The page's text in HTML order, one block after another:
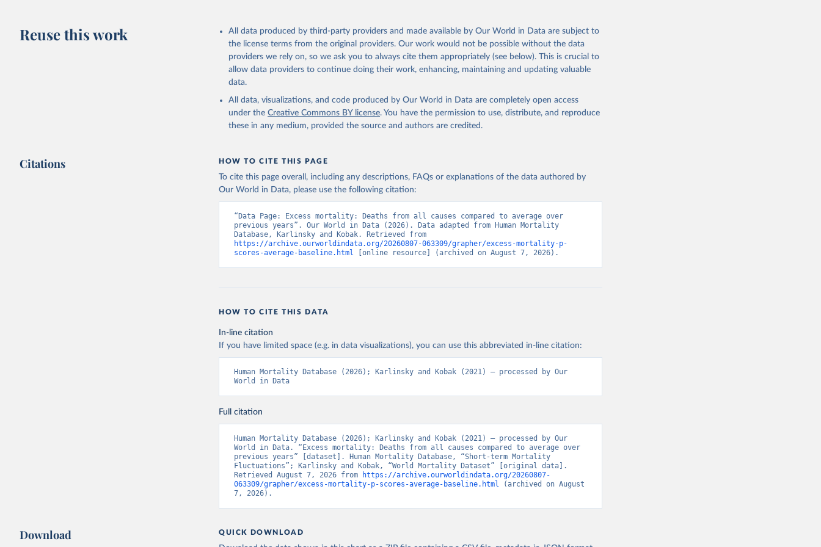
HMD. Human Mortality Database. Max Planck Institute for Demographic Research
(Germany), University of California, Berkeley (USA), and French Institute for
Demographic Studies (France). Available at www.mortality.org.
Reuse this work
All data produced by third-party providers and made available by Our World in Data are subject to
the license terms from the original providers. Our work would not be possible without the data
providers we rely on, so we ask you to always cite them appropriately (see below). This is crucial to
allow data providers to continue doing their work, enhancing, maintaining and updating valuable
data.
All data, visualizations, and code produced by Our World in Data are completely open access
under the Creative Commons BY license. You have the permission to use, distribute, and reproduce
these in any medium, provided the source and authors are credited.
Citations HOW TO CITE THIS PAGE
To cite this page overall, including any descriptions, FAQs or explanations of the data authored by
Our World in Data, please use the following citation:
“Data Page: Excess mortality: Deaths from all causes compared to average over
previous years”. Our World in Data (2026). Data adapted from Human Mortality
https://archive.ourworldindata.org/20260807-063309/grapher/excess-mortality-p-
scores-average-baseline.html [online resource] (archived on August 7, 2026).
HOW TO CITE THIS DATA
In-line citation
If you have limited space (e.g. in data visualizations), you can use this abbreviated in-line citation:
Human Mortality Database (2026); Karlinsky and Kobak (2021) – processed by Our
World in Data
Full citation
Human Mortality Database (2026); Karlinsky and Kobak (2021) – processed by Our
World in Data. “Excess mortality: Deaths from all causes compared to average over
previous years” [dataset]. Human Mortality Database, “Short-term Mortality
Fluctuations”; Karlinsky and Kobak, “World Mortality Dataset” [original data].
Retrieved August 7, 2026 from
https://archive.ourworldindata.org/20260807-
063309/grapher/excess-mortality-p-scores-average-baseline.html (archived on August
7, 2026).
Download QUICK DOWNLOAD